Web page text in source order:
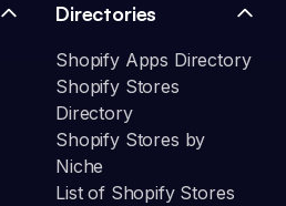
Directories
Shopify Apps Directory
Shopify Stores
Directory
Shopify Stores by
Niche
List of Shopify Stores